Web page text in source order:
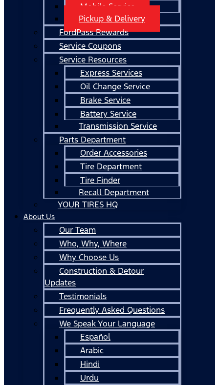
Mobile Service
Pickup & Delivery
FordPass Rewards
Service Coupons
Service Resources
Express Services
Oil Change Service
Brake Service
Battery Service
Transmission Service
Parts Department
Order Accessories
Tire Department
Tire Finder
Recall Department
YOUR TIRES HQ
About Us
Our Team
Who, Why, Where
Why Choose Us
Construction & Detour
Updates
Testimonials
Frequently Asked Questions
We Speak Your Language
Español
Arabic
Hindi
Urdu